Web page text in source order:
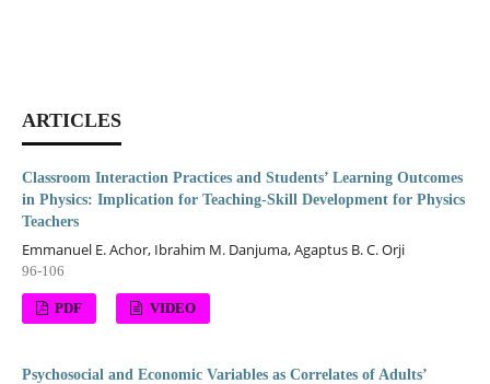
ARTICLES
Classroom Interaction Practices and Students’ Learning Outcomes
in Physics: Implication for Teaching-Skill Development for Physics
Teachers
Emmanuel E. Achor, Ibrahim M. Danjuma, Agaptus B. C. Orji
96-106
PDF VIDEO
Psychosocial and Economic Variables as Correlates of Adults’